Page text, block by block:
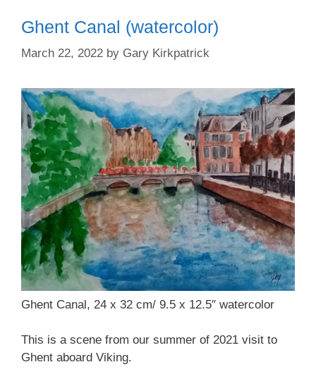
Ghent Canal (watercolor)
March 22, 2022 by Gary Kirkpatrick
Ghent Canal, 24 x 32 cm/ 9.5 x 12.5″ watercolor
This is a scene from our summer of 2021 visit to
Ghent aboard Viking.